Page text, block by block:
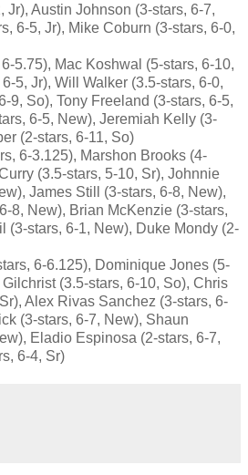
Jr), Austin Johnson (3-stars, 6-7,
6-5, Jr), Mike Coburn (3-stars, 6-0,
5.75), Mac Koshwal (5-stars, 6-10,
5, Jr), Will Walker (3.5-stars, 6-0,
9, So), Tony Freeland (3-stars, 6-5,
6-5, New), Jeremiah Kelly (3-
(2-stars, 6-11, So)
6-3.125), Marshon Brooks (4-
(3.5-stars, 5-10, Sr), Johnnie
James Still (3-stars, 6-8, New),
8, New), Brian McKenzie (3-stars,
(3-stars, 6-1, New), Duke Mondy (2-
6-6.125), Dominique Jones (5-
(3.5-stars, 6-10, So), Chris
Alex Rivas Sanchez (3-stars, 6-
(3-stars, 6-7, New), Shaun
Eladio Espinosa (2-stars, 6-7,
6-4, Sr)